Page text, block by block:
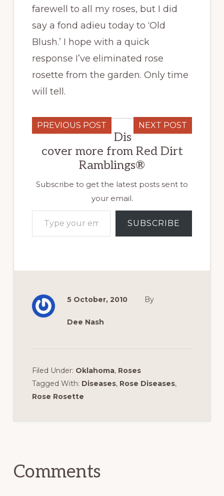
farewell to all my roses, but I did
say a fond adieu today to ‘Old
Blush.’ I hope with a quick
response I’ve eliminated rose
rosette from the garden. Only time
will tell.
PREVIOUS POST NEXT POST
Dis
cover more from Red Dirt
Ramblings®
Subscribe to get the latest posts sent to
your email.
Type your email…
SUBSCRIBE
5 October, 2010 By
Dee Nash
Filed Under: Oklahoma, Roses
Tagged With: Diseases, Rose Diseases,
Rose Rosette
Comments